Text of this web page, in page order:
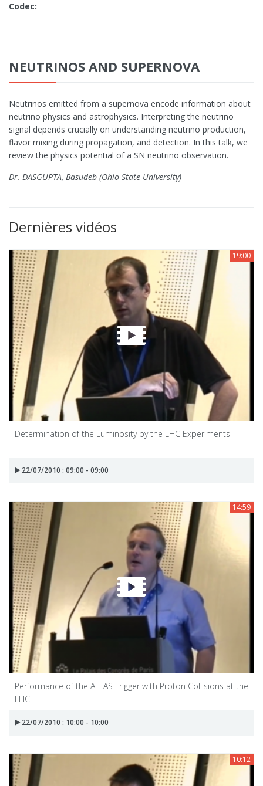
Codec:
-
NEUTRINOS AND SUPERNOVA
Neutrinos emitted from a supernova encode information about
neutrino physics and astrophysics. Interpreting the neutrino
signal depends crucially on understanding neutrino production,
flavor mixing during propagation, and detection. In this talk, we
review the physics potential of a SN neutrino observation.
Dr. DASGUPTA, Basudeb (Ohio State University)
Dernières vidéos
19:00
Determination of the Luminosity by the LHC Experiments
22/07/2010 : 09:00 - 09:00
14:59
Performance of the ATLAS Trigger with Proton Collisions at the
LHC
22/07/2010 : 10:00 - 10:00
10:12